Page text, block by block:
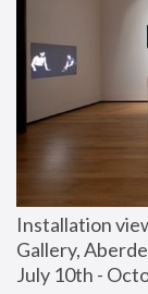
Installation
Gallery,
July 10th -